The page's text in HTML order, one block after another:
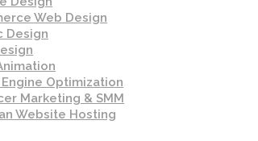
Web Design
Design
Optimization
Marketing & SMM
Website Hosting